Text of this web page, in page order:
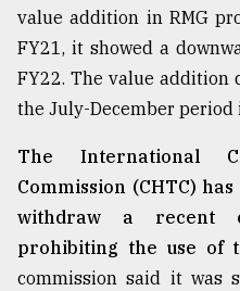
ADVERTISE
value addition in RMG
FY21, it showed a
FY22. The value addition
the July-December period
The International
Commission (CHTC)
withdraw a recent
prohibiting the use of
commission said it was